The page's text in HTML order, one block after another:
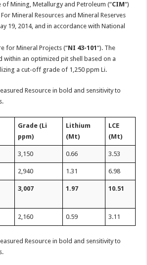
Mining, Metallurgy and Petroleum (“CIM“)
Mineral Resources and Mineral Reserves
19, 2014, and in accordance with National
for Mineral Projects (“NI 43-101“). The
within an optimized pit shell based on a
a cut-off grade of 1,250 ppm Li.
Resource in bold and sensitivity to
Grade (Li
ppm)
Lithium
(Mt)
LCE
(Mt)
3,150 0.66 3.53
2,940 1.31 6.98
3,007 1.97 10.51
2,160 0.59 3.11
Resource in bold and sensitivity to